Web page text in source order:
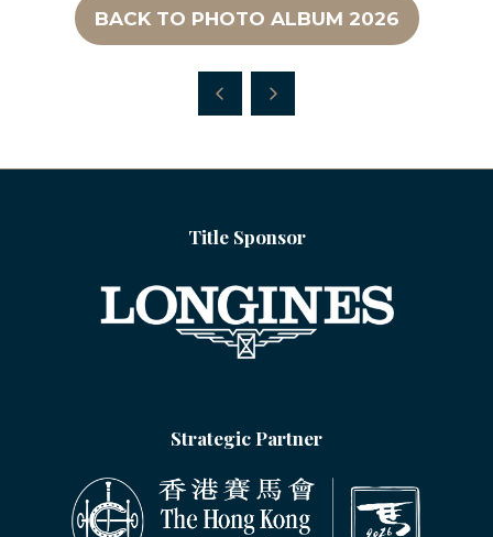
BACK TO PHOTO ALBUM 2026
(OPENS
NEW
Title Sponsor
Strategic Partner